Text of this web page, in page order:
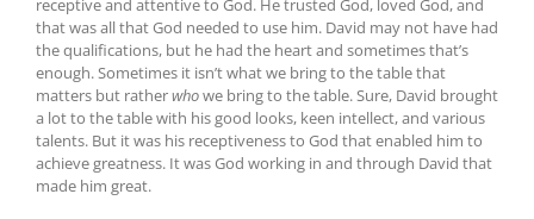
receptive and attentive to God. He trusted God, loved God, and
that was all that God needed to use him. David may not have had
the qualifications, but he had the heart and sometimes that’s
enough. Sometimes it isn’t what we bring to the table that
matters but ratherwhowe bring to the table. Sure, David brought
a lot to the table with his good looks, keen intellect, and various
talents. But it was his receptiveness to God that enabled him to
achieve greatness. It was God working in and through David that
made him great.